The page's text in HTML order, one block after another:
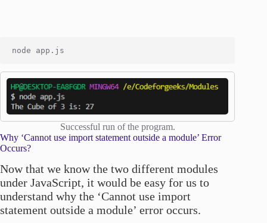
Successful run of the program.
Why ‘Cannot use import statement outside a module’ Error
Occurs?
Now that we know the two different modules
under JavaScript, it would be easy for us to
understand why the ‘Cannot use import
statement outside a module’ error occurs.